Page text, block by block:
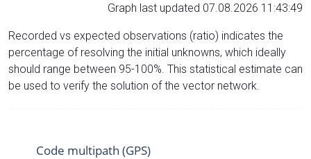
Graph last updated 07.08.2026 11:43:49
Recorded vs expected observations (ratio) indicates the
percentage of resolving the initial unknowns, which ideally
should range between 95-100%. This statistical estimate can
be used to verify the solution of the vector network.
Code multipath (GPS)